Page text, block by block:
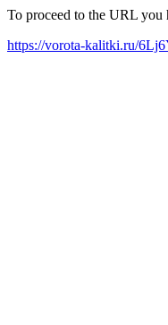
To proceed to the URL you
https://vorota-kalitki.ru/